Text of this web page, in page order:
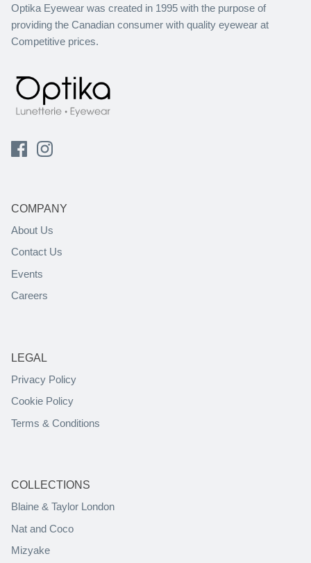
Optika Eyewear was created in 1995 with the purpose of
providing the Canadian consumer with quality eyewear at
Competitive prices.
COMPANY
About Us
Contact Us
Events
Careers
LEGAL
Privacy Policy
Cookie Policy
Terms & Conditions
COLLECTIONS
Blaine & Taylor London
Nat and Coco
Mizyake